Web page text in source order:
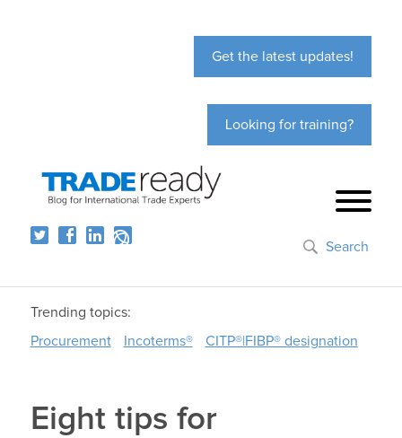
Get the latest updates!
Looking for training?
Search
Trending topics:
Procurement
Incoterms® CITP®|FIBP® designation
Eight tips for